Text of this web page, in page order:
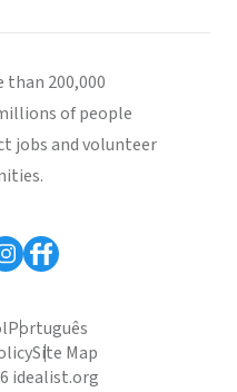
200,000
of people
jobs and volunteer
Português
Site Map
idealist.org